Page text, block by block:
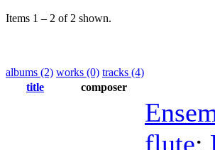
Items 1 – 2 of 2 shown.
albums (2) works (0) tracks (4)
title
composer
flute;